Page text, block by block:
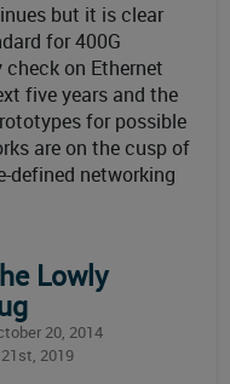
but it is clear
for 400G
on Ethernet
five years and the
for possible
are on the cusp of
defined networking
Lowly
20, 2014
2019